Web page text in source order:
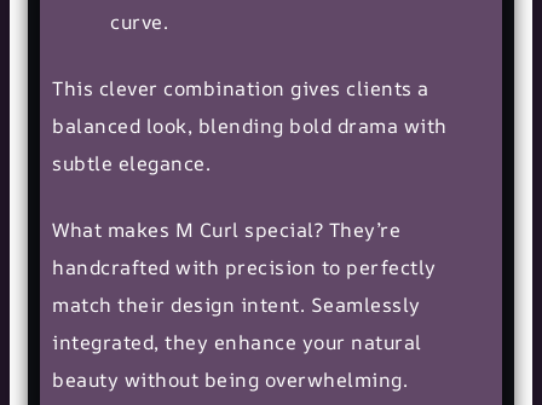
curve.
This clever combination gives clients a
balanced look, blending bold drama with
subtle elegance.
What makes M Curl special? They’re
handcrafted with precision to perfectly
match their design intent. Seamlessly
integrated, they enhance your natural
beauty without being overwhelming.